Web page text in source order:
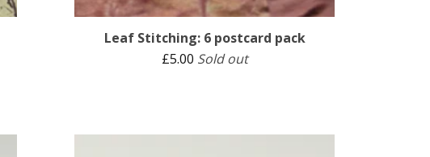
Leaf Stitching: 6 postcard pack
£5.00 Sold out